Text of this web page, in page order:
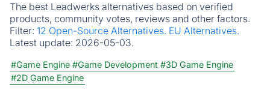
The best Leadwerks alternatives based on verified
products, community votes, reviews and other factors.
Filter: 12 Open-Source Alternatives. EU Alternatives.
Latest update: 2026-05-03.
#Game Engine #Game Development #3D Game Engine
#2D Game Engine